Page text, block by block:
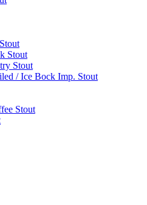
Stout
Stout
/ Ice Bock Imp. Stout
Stout